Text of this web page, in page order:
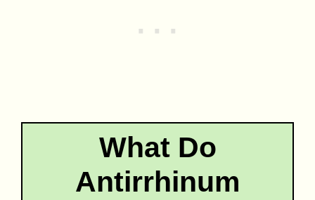
What Do
Antirrhinum